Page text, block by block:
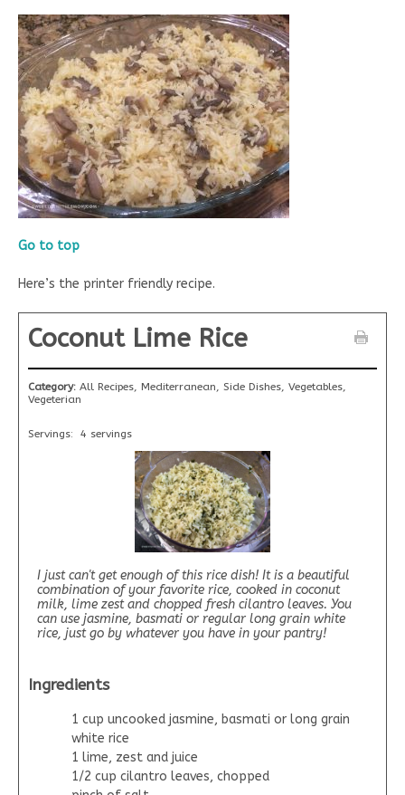
Go to top
Here’s the printer friendly recipe.
Coconut Lime Rice
Category: All Recipes, Mediterranean, Side Dishes, Vegetables,
Vegeterian
Servings: 4 servings
I just can't get enough of this rice dish! It is a beautiful
combination of your favorite rice, cooked in coconut
milk, lime zest and chopped fresh cilantro leaves. You
can use jasmine, basmati or regular long grain white
rice, just go by whatever you have in your pantry!
Ingredients
1 cup uncooked jasmine, basmati or long grain
white rice
1 lime, zest and juice
1/2 cup cilantro leaves, chopped